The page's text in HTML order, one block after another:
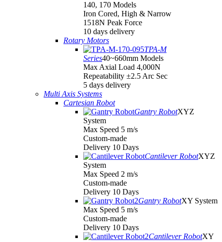
140, 170 Models
Iron Cored, High & Narrow
1518N Peak Force
10 days delivery
Rotary Motors
TPA-M
Series40~660mm Models
Max Axial Load 4,000N
Repeatability ±2.5 Arc Sec
5 days delivery
Multi Axis Systems
Cartesian Robot
Gantry RobotXYZ
System
Max Speed 5 m/s
Custom-made
Delivery 10 Days
Cantilever RobotXYZ
System
Max Speed 2 m/s
Custom-made
Delivery 10 Days
Gantry RobotXY System
Max Speed 5 m/s
Custom-made
Delivery 10 Days
Cantilever RobotXY